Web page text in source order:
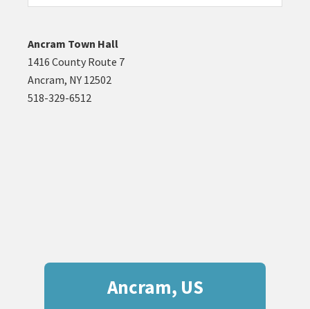
website
Ancram Town Hall
1416 County Route 7
Ancram, NY 12502
518-329-6512
Ancram, US